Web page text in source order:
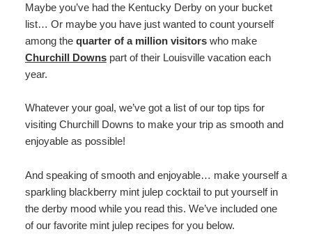
Derby Room
Rose Cottage
Blog
Policies
Directions
Maybe you’ve had the Kentucky Derby on your bucket
list… Or maybe you have just wanted to count yourself
among the quarter of a million visitorswho make
Churchill Downspart of their Louisville vacation each
year.
Whatever your goal, we’ve got a list of our top tips for
visiting Churchill Downs to make your trip as smooth and
enjoyable as possible!
And speaking of smooth and enjoyable… make yourself a
sparkling blackberry mint julep cocktail to put yourself in
the derby mood while you read this. We’ve included one
of our favorite mint julep recipes for you below.